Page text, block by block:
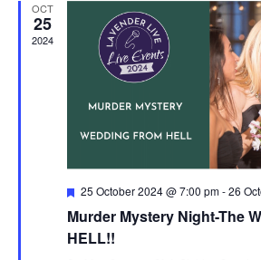
OCT
25
2024
Featured
25 October 2024 @ 7:00 pm-26
Murder Mystery Night-The
HELL!!